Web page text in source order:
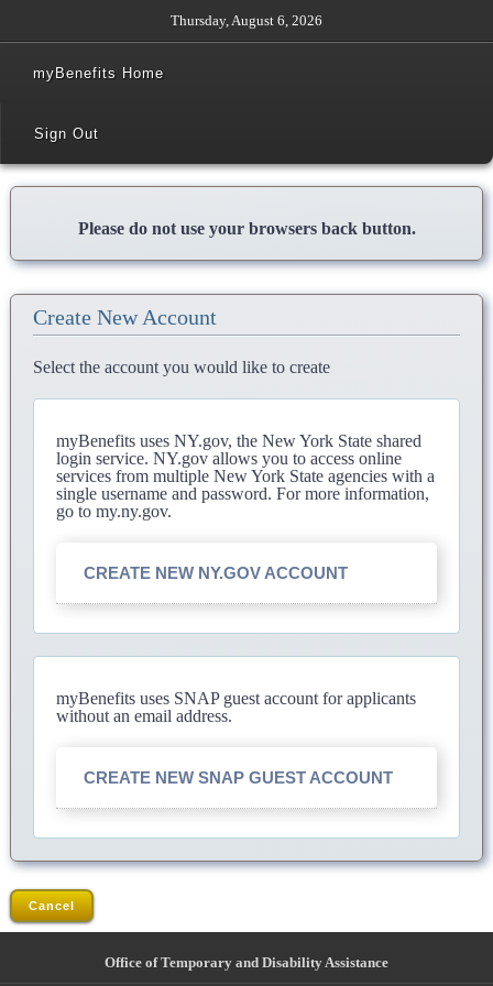
Thursday, August 6, 2026
myBenefits Home
Sign Out
Please do not use your browsers back button.
Create New Account
Select the account you would like to create
myBenefits uses NY.gov, the New York State shared
login service. NY.gov allows you to access online
services from multiple New York State agencies with a
single username and password. For more information,
go to my.ny.gov.
CREATE NEW NY.GOV ACCOUNT
myBenefits uses SNAP guest account for applicants
without an email address.
CREATE NEW SNAP GUEST ACCOUNT
Cancel
Office of Temporary and Disability Assistance